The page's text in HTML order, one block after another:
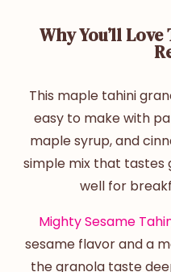
Why You’ll
This maple tahini
easy to make with
maple syrup, and
simple mix that tastes
well for
Mighty Sesame
sesame flavor and a
the granola taste